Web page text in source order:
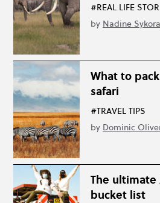
#REAL LIFE
by Nadine Sykora
What to
safari
#TRAVEL TIPS
by Dominic
The ultimate
bucket list